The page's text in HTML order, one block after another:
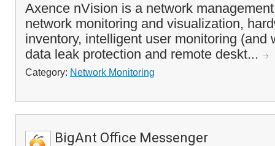
Axence nVision is a network
network monitoring and visualization,
inventory, intelligent user monitoring (and
data leak protection and remote deskt...
Category: Network Monitoring
BigAnt Office Messenger